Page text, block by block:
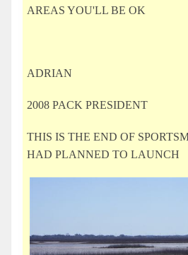
AREAS YOU'LL BE OK
ADRIAN
2008 PACK PRESIDENT
THIS IS THE END OF
HAD PLANNED TO LAUNCH